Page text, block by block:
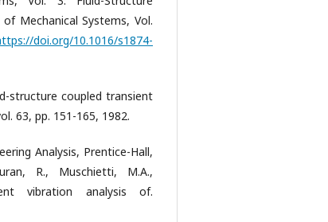
Mechanical Systems, Vol.
doi.org/10.1016/s1874-
structure coupled transient
63, pp. 151-165, 1982.
Analysis, Prentice-Hall,
R., Muschietti, M.A.,
vibration analysis of.